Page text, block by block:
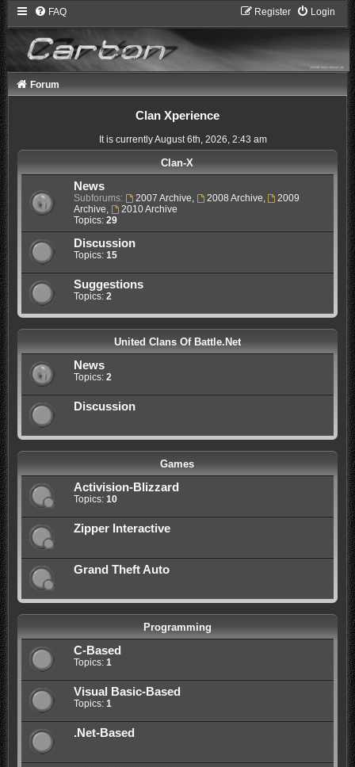
FAQ Login
Register
Forum
Clan Xperience
It is currently August 6th, 2026, 2:43 am
Clan-X
News
Subforums: 2007 Archive, 2008 Archive,
2009
Archive,
2010 Archive
Topics: 29
Discussion
Topics: 15
Suggestions
Topics: 2
United Clans Of Battle.Net
News
Topics: 2
Discussion
Games
Activision-Blizzard
Topics: 10
Zipper Interactive
Grand Theft Auto
Programming
C-Based
Topics: 1
Visual Basic-Based
Topics: 1
.Net-Based